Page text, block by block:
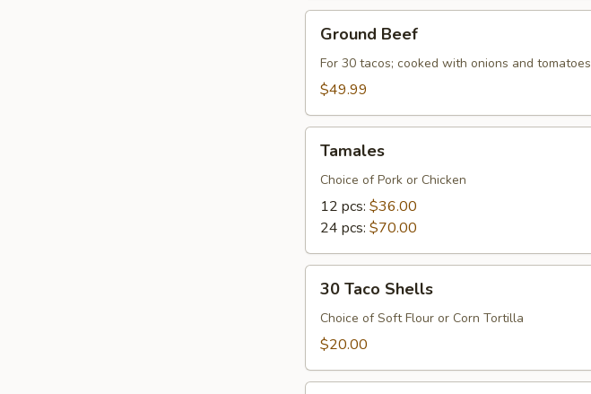
Beef
Ground Beef
For 30 tacos; cooked with onions and tomatoes
$49.99
Tamales
Choice of Pork or Chicken
12 pcs: $36.00
24 pcs: $70.00
Taco
Shells
30 Taco Shells
Choice of Soft Flour or Corn Tortilla
$20.00